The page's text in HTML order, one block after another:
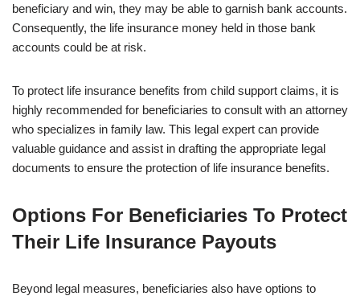
beneficiary and win, they may be able to garnish bank accounts.
Consequently, the life insurance money held in those bank
accounts could be at risk.
To protect life insurance benefits from child support claims, it is
highly recommended for beneficiaries to consult with an attorney
who specializes in family law. This legal expert can provide
valuable guidance and assist in drafting the appropriate legal
documents to ensure the protection of life insurance benefits.
Options For Beneficiaries To Protect
Their Life Insurance Payouts
Beyond legal measures, beneficiaries also have options to